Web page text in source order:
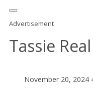
Advertisement
Tassie
November 20, 2024